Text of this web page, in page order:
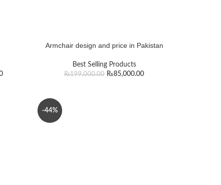
Armchair design and price in Pakistan
Best Selling Products
₨199,000.00 ₨85,000.00
-44%